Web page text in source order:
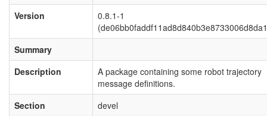
Version
0.8.1-1
Summary
Description
A package containing some robot trajectory
message definitions.
Section
devel